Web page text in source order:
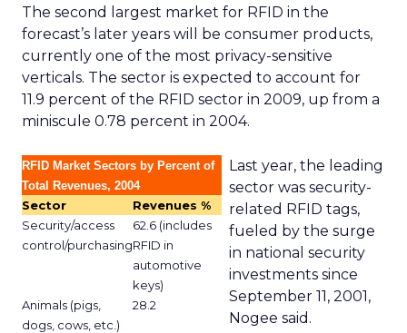
The second largest market for RFID in the
forecast’s later years will be consumer products,
currently one of the most privacy-sensitive
verticals. The sector is expected to account for
11.9 percent of the RFID sector in 2009, up from a
miniscule 0.78 percent in 2004.
RFID Market Sectors by Percent of
Total Revenues, 2004
Sector
Revenues %
Security/access
control/purchasing
62.6 (includes
RFID in
automotive
keys)
Animals (pigs,
dogs, cows, etc.)
28.2
Last year, the leading
sector was security-
related RFID tags,
fueled by the surge
in national security
investments since
September 11, 2001,
Nogee said.